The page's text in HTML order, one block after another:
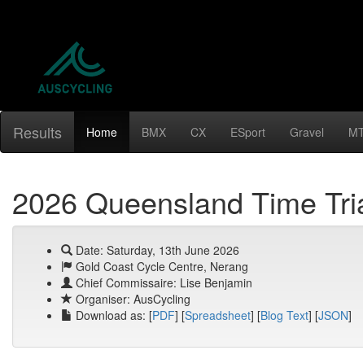
Results Home BMX CX ESport Gravel
2026 Queensland Time
Date: Saturday, 13th June 2026
Gold Coast Cycle Centre, Nerang
Chief Commissaire: Lise Benjamin
Organiser: AusCycling
Download as: [PDF] [Spreadsheet] [Blog Text] [JSON]